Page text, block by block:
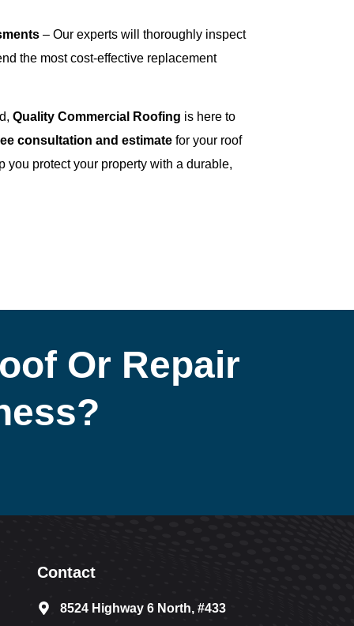
– Our experts will thoroughly inspect
the most cost-effective replacement
Quality Commercial Roofing is here to
consultation and estimate for your roof
you protect your property with a durable,
Or Repair
Contact
8524 Highway 6 North, #433